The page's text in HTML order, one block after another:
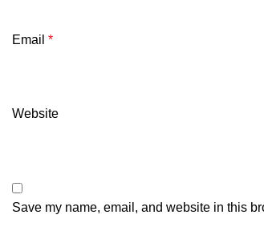
Email *
Website
Save my name, email, and website in this